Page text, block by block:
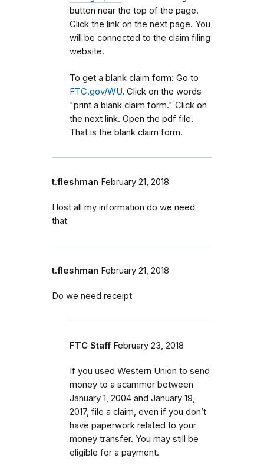
button near the top of the page.
Click the link on the next page. You
will be connected to the claim filing
website.
To get a blank claim form: Go to
FTC.gov/WU. Click on the words
"print a blank claim form." Click on
the next link. Open the pdf file.
That is the blank claim form.
t.fleshman February 21, 2018
I lost all my information do we need
that
t.fleshman February 21, 2018
Do we need receipt
FTC Staff February 23, 2018
If you used Western Union to send
money to a scammer between
January 1, 2004 and January 19,
2017, file a claim, even if you don’t
have paperwork related to your
money transfer. You may still be
eligible for a payment.